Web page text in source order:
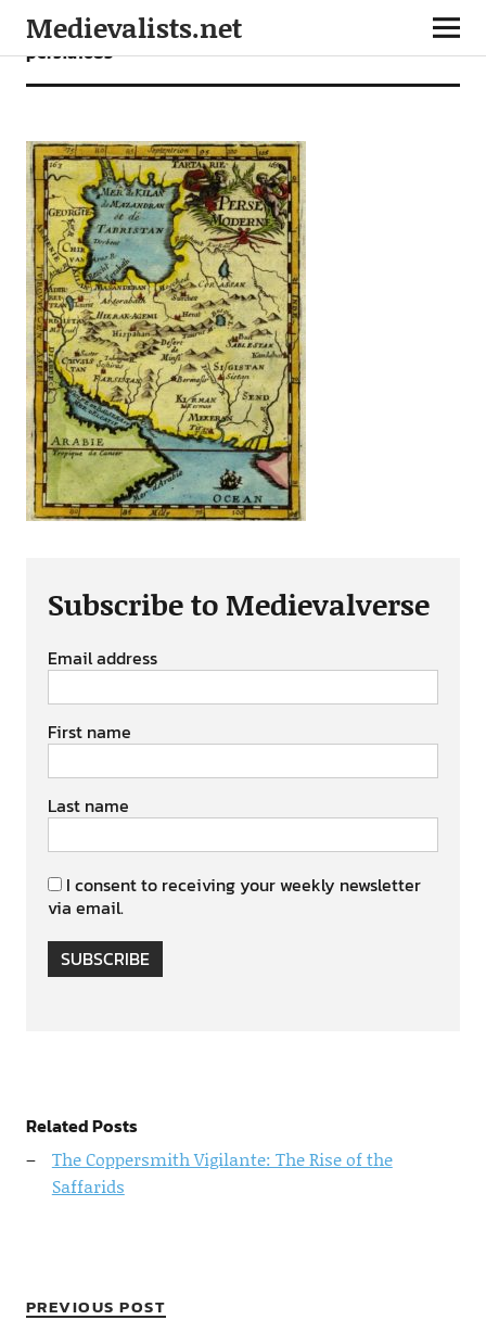
Medievalists.net
persia1683
Subscribe to Medievalverse
Email address
First name
Last name
I consent to receiving your weekly newsletter
via email.
SUBSCRIBE
Related Posts
The Coppersmith Vigilante: The Rise of the
Saffarids
PREVIOUS POST